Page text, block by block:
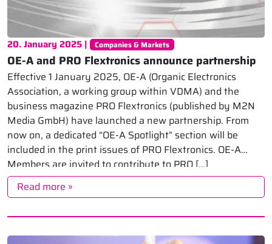
20. January 2025 | Companies & Markets
OE-A and PRO Flextronics announce partnership
Effective 1 January 2025, OE-A (Organic Electronics
Association, a working group within VDMA) and the
business magazine PRO Flextronics (published by M2N
Media GmbH) have launched a new partnership. From
now on, a dedicated “OE-A Spotlight” section will be
included in the print issues of PRO Flextronics. OE-A
Members are invited to contribute to PRO […]
Read more »